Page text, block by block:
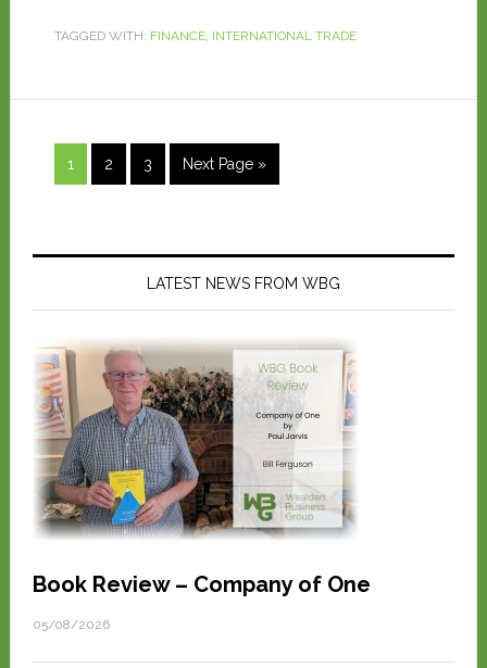
TAGGED WITH: FINANCE, INTERNATIONAL TRADE
1 2 3 Next Page »
LATEST NEWS FROM WBG
Book Review – Company of One
05/08/2026